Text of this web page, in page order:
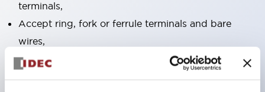
terminals,
Accept ring, fork or ferrule terminals and bare
wires,
All E-Stops meet EN418 (IEC compliant, positive